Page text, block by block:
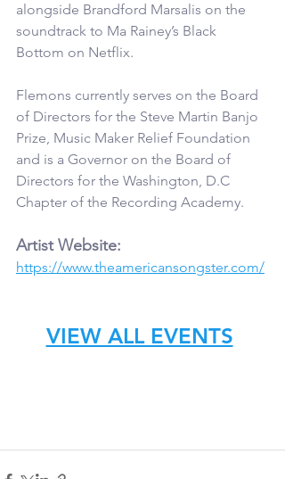
alongside Brandford Marsalis on the
soundtrack to Ma Rainey’s Black
Bottom on Netflix.
Flemons currently serves on the Board
of Directors for the Steve Martin Banjo
Prize, Music Maker Relief Foundation
and is a Governor on the Board of
Directors for the Washington, D.C
Chapter of the Recording Academy.
Artist Website:
https://www.theamericansongster.com/
VIEW ALL EVENTS